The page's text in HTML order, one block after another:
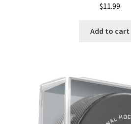
$11.99
Add to cart